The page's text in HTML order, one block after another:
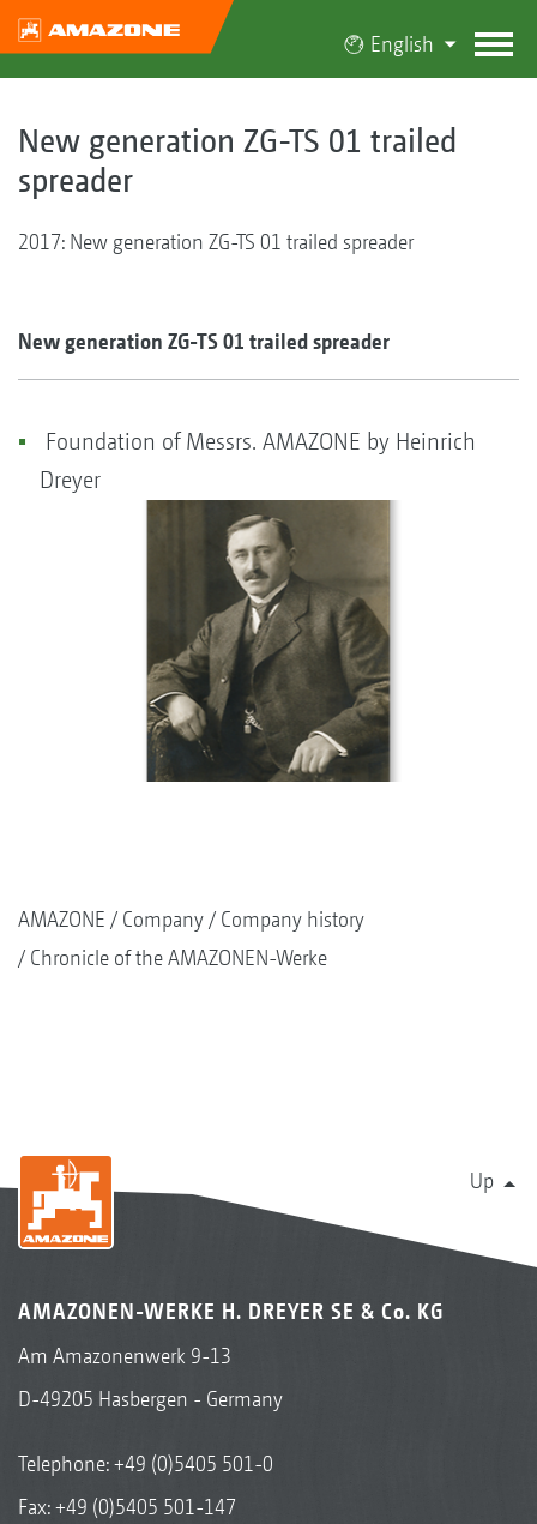
English
New generation ZG-TS 01 trailed
spreader
2017: New generation ZG-TS 01 trailed spreader
New generation ZG-TS 01 trailed spreader
Foundation of Messrs. AMAZONE by Heinrich
Dreyer
AMAZONE Company
Company history
Chronicle of the AMAZONEN-Werke
Up
AMAZONEN-WERKE H. DREYER SE & Co. KG
Am Amazonenwerk 9-13
D-49205 Hasbergen - Germany
Telephone:+49 (0)5405 501-0
Fax: +49 (0)5405 501-147